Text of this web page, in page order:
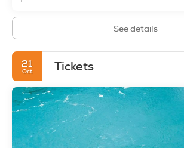
See details
21
Oct Tickets